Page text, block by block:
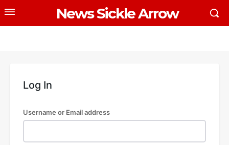
News Sickle Arrow
Log In
Username or Email address